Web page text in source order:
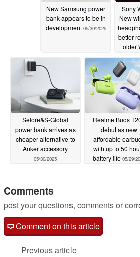
New Samsung power
bank appears to be in
development 05/30/2025
Sony
New
better
older
Selore&S-Global
power bank arrives as
cheaper alternative to
Anker accessory
05/30/2025
Realme Buds
debut as new
affordable
with up to 50
battery life 05/29/
Comments
post your questions, comments or
Comment on this article
Previous article